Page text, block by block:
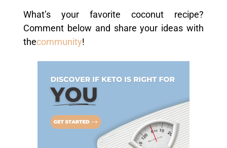
What’s your favorite coconut recipe?
Comment below and share your ideas with
thecommunity!